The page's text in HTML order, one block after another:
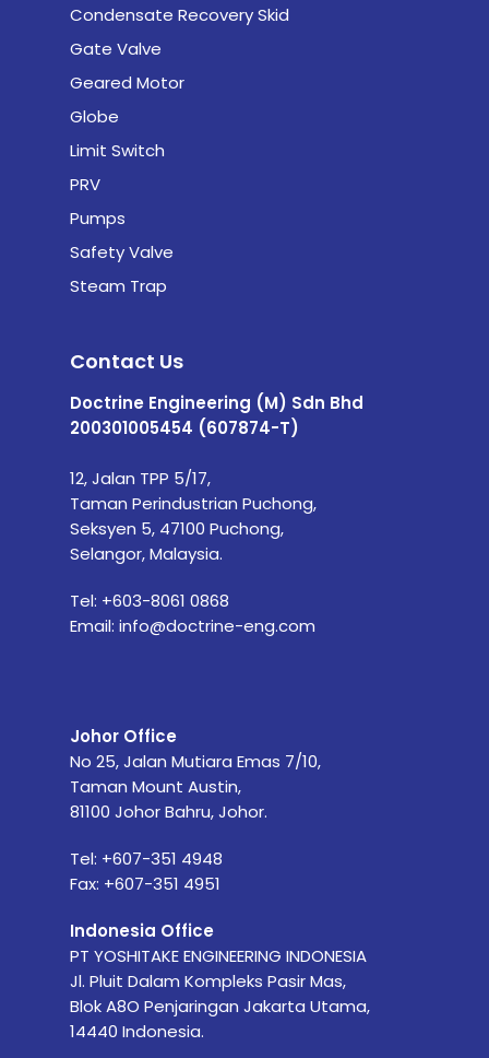
Condensate Recovery Skid
Gate Valve
Geared Motor
Globe
Limit Switch
PRV
Pumps
Safety Valve
Steam Trap
Contact Us
Doctrine Engineering (M) Sdn Bhd
200301005454 (607874-T)
12, Jalan TPP 5/17,
Taman Perindustrian Puchong,
Seksyen 5, 47100 Puchong,
Selangor, Malaysia.
Tel: +603-8061 0868
Email: info@doctrine-eng.com
Johor Office
No 25, Jalan Mutiara Emas 7/10,
Taman Mount Austin,
81100 Johor Bahru, Johor.
Tel: +607-351 4948
Fax: +607-351 4951
Indonesia Office
PT YOSHITAKE ENGINEERING INDONESIA
Jl. Pluit Dalam Kompleks Pasir Mas,
Blok A8O Penjaringan Jakarta Utama,
14440 Indonesia.